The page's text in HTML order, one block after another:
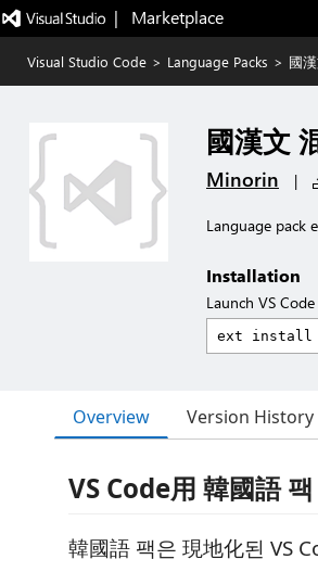
|   Marketplace
Visual Studio Code > Language Packs > 國
國漢文
Minorin |
Language pack
Installation
Launch VS
Overview Version History
VS Code用 韓國語 팩
韓國語 팩은 現地化된 VS